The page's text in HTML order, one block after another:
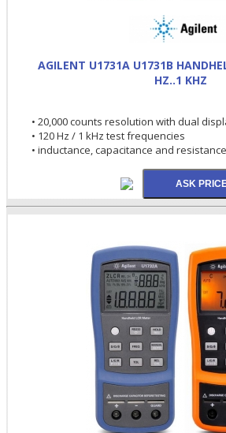
AGILENT U1731A U1731B
HZ..1 KHZ
• 20,000 counts resolution with dual
• 120 Hz / 1 kHz test frequencies
• inductance, capacitance and